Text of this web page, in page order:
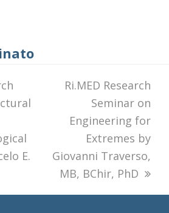
E.
next
Ri.MED Research
Seminar on
Engineering for
Extremes by
Giovanni Traverso,
MB, BChir, PhD